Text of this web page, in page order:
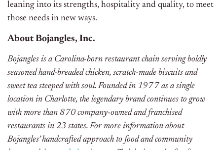
leaning into its strengths, hospitality and quality, to meet
those needs in new ways.
About Bojangles, Inc.
Bojangles is a Carolina-born restaurant chain serving boldly
seasoned hand-breaded chicken, scratch-made biscuits and
sweet tea steeped with soul. Founded in 1977 as a single
location in Charlotte, the legendary brand continues to grow
with more than 870 company-owned and franchised
restaurants in 23 states. For more information about
Bojangles’ handcrafted approach to food and community